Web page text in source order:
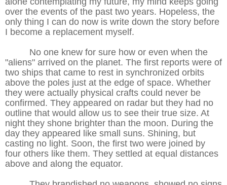
over the events of the past two years. Hopeless, the
only thing I can do now is write down the story before
I become a replacement myself.
No one knew for sure how or even when the
"aliens" arrived on the planet. The first reports were of
two ships that came to rest in synchronized orbits
above the poles just at the edge of space. Whether
they were actually physical crafts could never be
confirmed. They appeared on radar but they had no
outline that would allow us to see their true size. At
night they shone brighter than the moon. During the
day they appeared like small suns. Shining, but
casting no light. Soon, the first two were joined by
four others like them. They settled at equal distances
above and along the equator.